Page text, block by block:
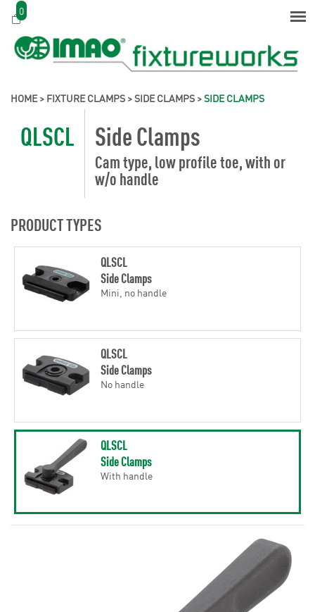
0
HOME> FIXTURE CLAMPS >SIDE CLAMPS >SIDE CLAMPS
QLSCL Side Clamps
Cam type, low profile toe, with or
w/o handle
PRODUCT TYPES
QLSCL
Side Clamps
Mini, no handle
QLSCL
Side Clamps
No handle
QLSCL
Side Clamps
With handle